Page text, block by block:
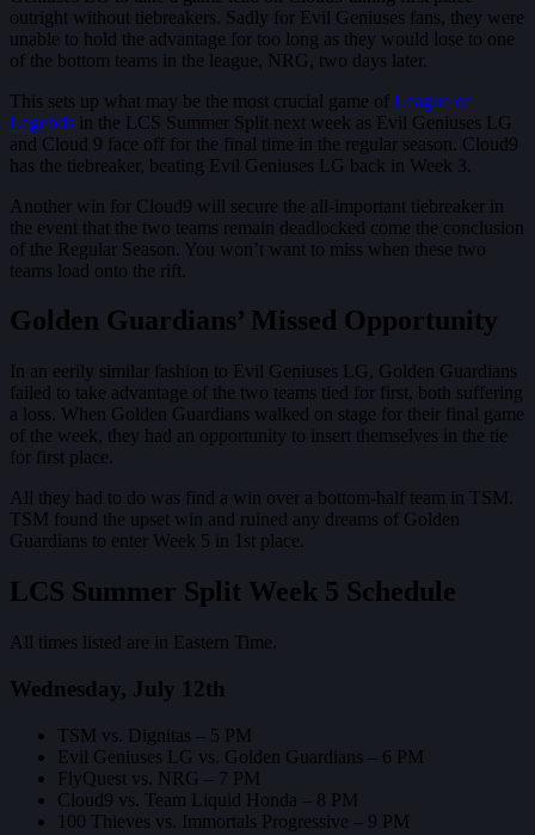
outright without tiebreakers. Sadly for Evil Geniuses fans, they were
unable to hold the advantage for too long as they would lose to one
of the bottom teams in the league, NRG, two days later.
This sets up what may be the most crucial game of League of
Legends in the LCS Summer Split next week as Evil Geniuses LG
and Cloud 9 face off for the final time in the regular season. Cloud9
has the tiebreaker, beating Evil Geniuses LG back in Week 3.
Another win for Cloud9 will secure the all-important tiebreaker in
the event that the two teams remain deadlocked come the conclusion
of the Regular Season. You won’t want to miss when these two
teams load onto the rift.
Golden Guardians’ Missed Opportunity
In an eerily similar fashion to Evil Geniuses LG, Golden Guardians
failed to take advantage of the two teams tied for first, both suffering
a loss. When Golden Guardians walked on stage for their final game
of the week, they had an opportunity to insert themselves in the tie
for first place.
All they had to do was find a win over a bottom-half team in TSM.
TSM found the upset win and ruined any dreams of Golden
Guardians to enter Week 5 in 1st place.
LCS Summer Split Week 5 Schedule
All times listed are in Eastern Time.
Wednesday, July 12th
TSM vs. Dignitas – 5 PM
Evil Geniuses LG vs. Golden Guardians – 6 PM
FlyQuest vs. NRG – 7 PM
Cloud9 vs. Team Liquid Honda – 8 PM
100 Thieves vs. Immortals Progressive – 9 PM